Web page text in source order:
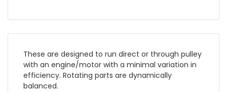
These are designed to run direct or through pulley
with an engine/motor with a minimal variation in
efficiency. Rotating parts are dynamically
balanced.